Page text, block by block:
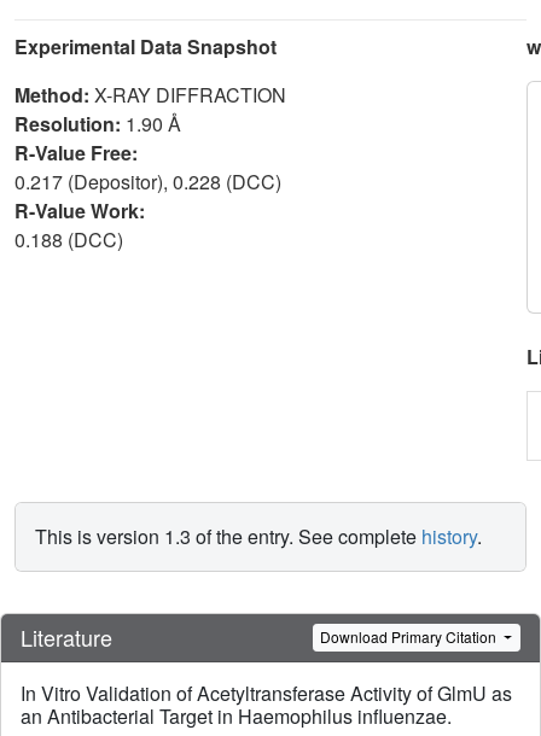
Experimental Data Snapshot
Method: X-RAY DIFFRACTION
Resolution: 1.90 Å
R-Value Free:
0.217 (Depositor), 0.228 (DCC)
R-Value Work:
0.188 (DCC)
This is version 1.3 of the entry. See complete history.
Literature Download Primary Citation
In Vitro Validation of Acetyltransferase Activity of GlmU as
an Antibacterial Target in Haemophilus influenzae.